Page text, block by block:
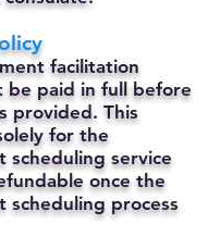
facilitation
be paid in full before
provided. This
for the
scheduling service
once the
scheduling process